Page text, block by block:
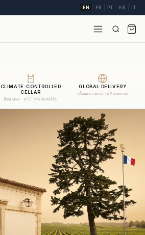
EN FR PT ES IT
CLIMATE-CONTROLLED
CELLAR
Bordeaux · 15°C · 70% humidity
GLOBAL DELIVERY
Climate courier · 68 countries